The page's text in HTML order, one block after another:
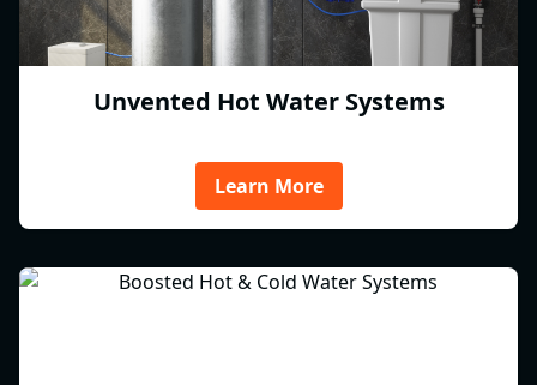
Unvented Hot Water Systems
Learn More